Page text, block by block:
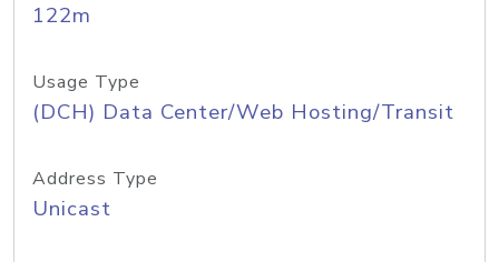
122m
Usage Type
(DCH) Data Center/Web Hosting/Transit
Address Type
Unicast